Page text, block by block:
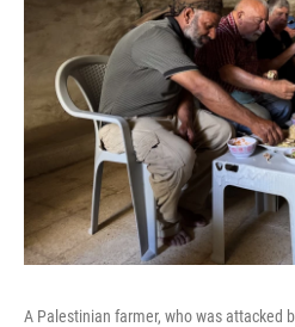
A Palestinian farmer, who was attacked